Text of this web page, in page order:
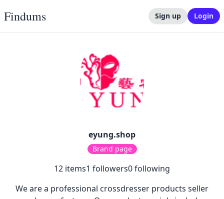
Findums Sign up Login
eyung.shop
Brand page
12 items1 followers0following
We are a professional crossdresser products seller